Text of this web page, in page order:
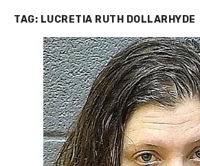
TAG: LUCRETIA RUTH DOLLARHYDE